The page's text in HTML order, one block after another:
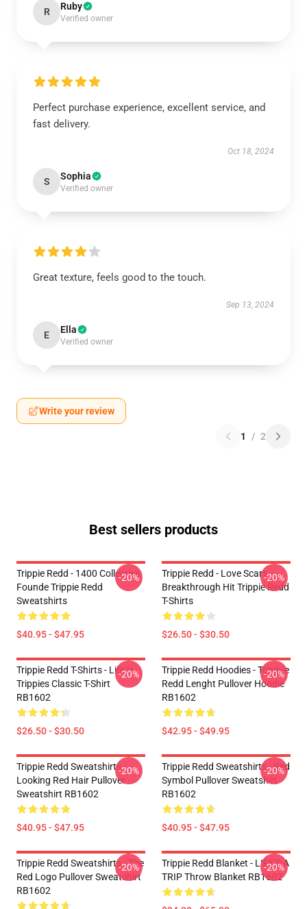
R Ruby
Verified owner
Perfect purchase experience, excellent service, and
fast delivery.
Oct 18, 2024
S Sophia
Verified owner
Great texture, feels good to the touch.
Sep 13, 2024
E Ella
Verified owner
Write your review
1 / 2
Best sellers products
Trippie Redd - 1400 Collective
Founde Trippie Redd
Sweatshirts
$40.95 - $47.95
-20%
Trippie Redd - Love Scars
Breakthrough Hit Trippie Redd
T-Shirts
$26.50 - $30.50
-20%
Trippie Redd T-Shirts - Life Is
Trippies Classic T-Shirt
RB1602
$26.50 - $30.50
-20%
Trippie Redd Hoodies - Tongue
Redd Lenght Pullover Hoodie
RB1602
$42.95 - $49.95
-20%
Trippie Redd Sweatshirts -
Looking Red Hair Pullover
Sweatshirt RB1602
$40.95 - $47.95
-20%
Trippie Redd Sweatshirts - Red
Symbol Pullover Sweatshirt
RB1602
$40.95 - $47.95
-20%
Trippie Redd Sweatshirts - The
Red Logo Pullover Sweatshirt
RB1602
-20%
Trippie Redd Blanket - LIFE'S A
TRIP Throw Blanket RB1602
-20%